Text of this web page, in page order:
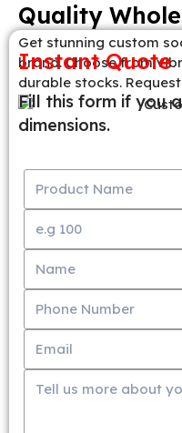
Quality
Get stunning custom
brand. Choose from
durable stocks.
Instant Quote
Fill this form if you
dimensions.